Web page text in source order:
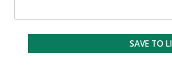
SAVE TO